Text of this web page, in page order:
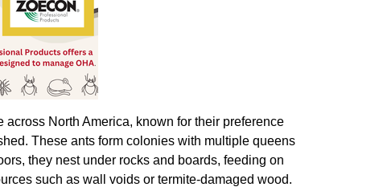
North America, known for their preference
These ants form colonies with multiple queens
they nest under rocks and boards, feeding on
such as wall voids or termite-damaged wood.